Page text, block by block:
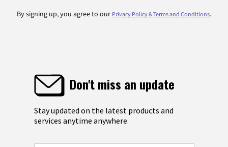
By signing up, you agree to our Privacy Policy & Terms and Conditions.